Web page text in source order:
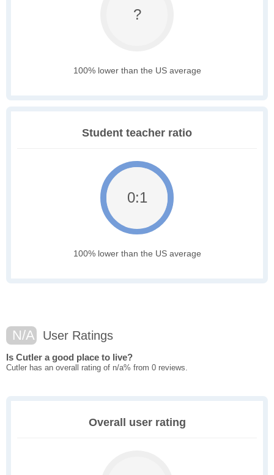
?
100% lower than the US average
Student teacher ratio
0:1
100% lower than the US average
N/A User Ratings
Is Cutler a good place to live?
Cutler has an overall rating of n/a% from 0 reviews.
Overall user rating